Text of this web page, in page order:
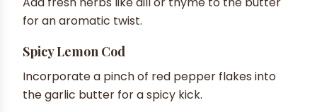
for an aromatic twist.
Spicy Lemon Cod
Incorporate a pinch of red pepper flakes into
the garlic butter for a spicy kick.